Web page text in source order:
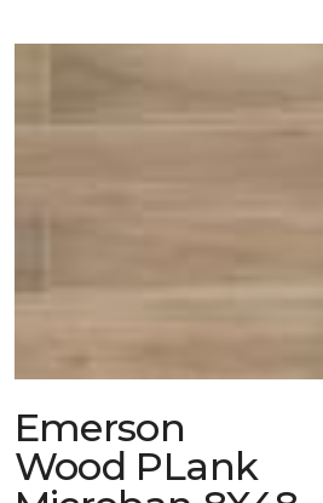
Emerson
Wood PLank